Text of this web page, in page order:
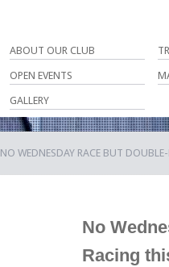
ABOUT OUR CLUB
OPEN EVENTS
GALLERY
NO WEDNESDAY RACE BUT
No
Racing